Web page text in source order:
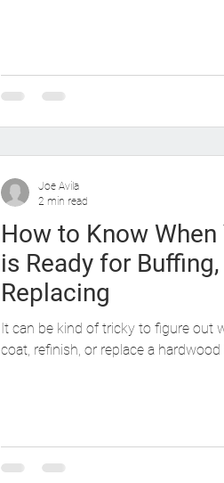
How to Know
is Ready for
Replacing
It can be kind of tricky to figure out
coat, refinish, or replace a
Joe Avila
2 min read